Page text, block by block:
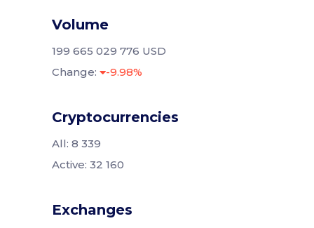
Volume
199 665 029 776 USD
Change:
-9.98%
Cryptocurrencies
All: 8 339
Active: 32 160
Exchanges